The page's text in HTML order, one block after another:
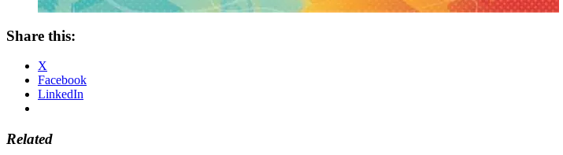
Share this:
X
Facebook
LinkedIn
Related